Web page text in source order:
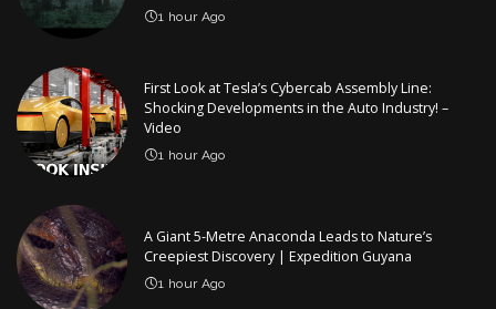
1 hour Ago
First Look at Tesla’s Cybercab Assembly Line:
Shocking Developments in the Auto Industry! –
Video
1 hour Ago
A Giant 5-Metre Anaconda Leads to Nature’s
Creepiest Discovery | Expedition Guyana
1 hour Ago